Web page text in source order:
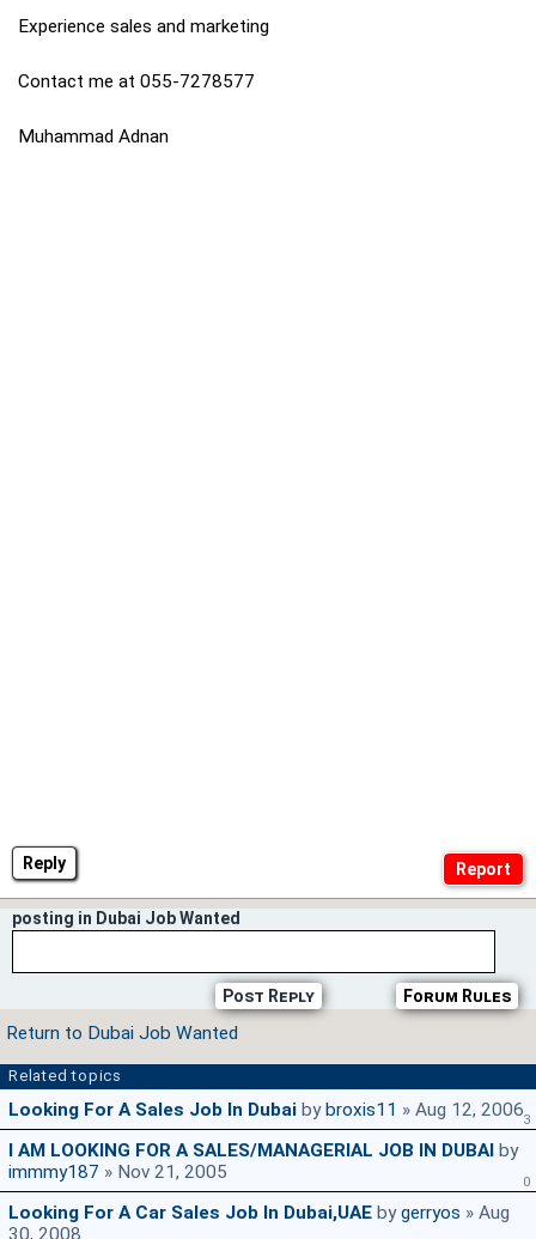
Reply
Experience sales and marketing
Contact me at 055-7278577
Muhammad Adnan
posting in Dubai Job Wanted
Forum Rules
Post Reply
Return to Dubai Job Wanted
Related topics
Looking For A Sales Job In Dubai by broxis11 » Aug 12, 20063
I AM LOOKING FOR A SALES/MANAGERIAL JOB IN DUBAI by
immmy187 » Nov 21, 2005 0
Looking For A Car Sales Job In Dubai,UAE bygerryos » Aug